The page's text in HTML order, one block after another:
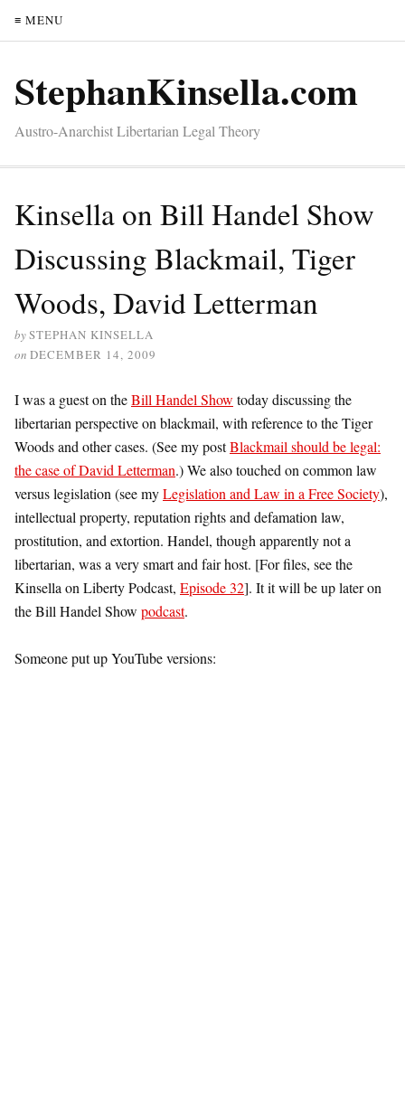
≡ MENU
StephanKinsella.com
Austro-Anarchist Libertarian Legal Theory
Kinsella on Bill Handel Show
Discussing Blackmail, Tiger
Woods, David Letterman
bySTEPHAN KINSELLA
on DECEMBER 14, 2009
I was a guest on theBill Handel Show today discussing the
libertarian perspective on blackmail, with reference to the Tiger
Woods and other cases. (See my postBlackmail should be legal:
the case of David Letterman.) We also touched on common law
versus legislation (see myLegislation and Law in a Free Society),
intellectual property, reputation rights and defamation law,
prostitution, and extortion. Handel, though apparently not a
libertarian, was a very smart and fair host. [For files, see the
Kinsella on Liberty Podcast, Episode 32]. It it will be up later on
the Bill Handel Show podcast.
Someone put up YouTube versions: